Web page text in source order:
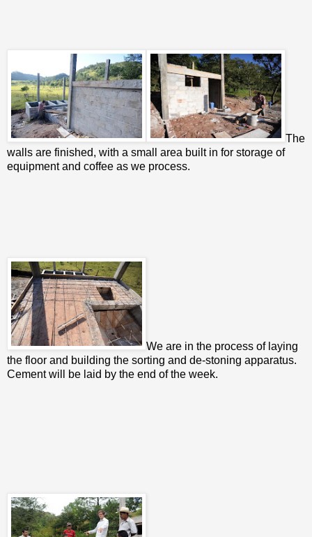
The
walls are finished, with a small area built in for storage of
equipment and coffee as we process.
We are in the process of laying
the floor and building the sorting and de-stoning apparatus.
Cement will be laid by the end of the week.